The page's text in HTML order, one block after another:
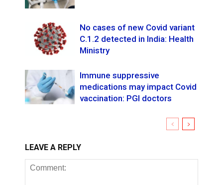
No cases of new Covid variant
C.1.2 detected in India: Health
Ministry
Immune suppressive
medications may impact Covid
vaccination: PGI doctors
LEAVE A REPLY